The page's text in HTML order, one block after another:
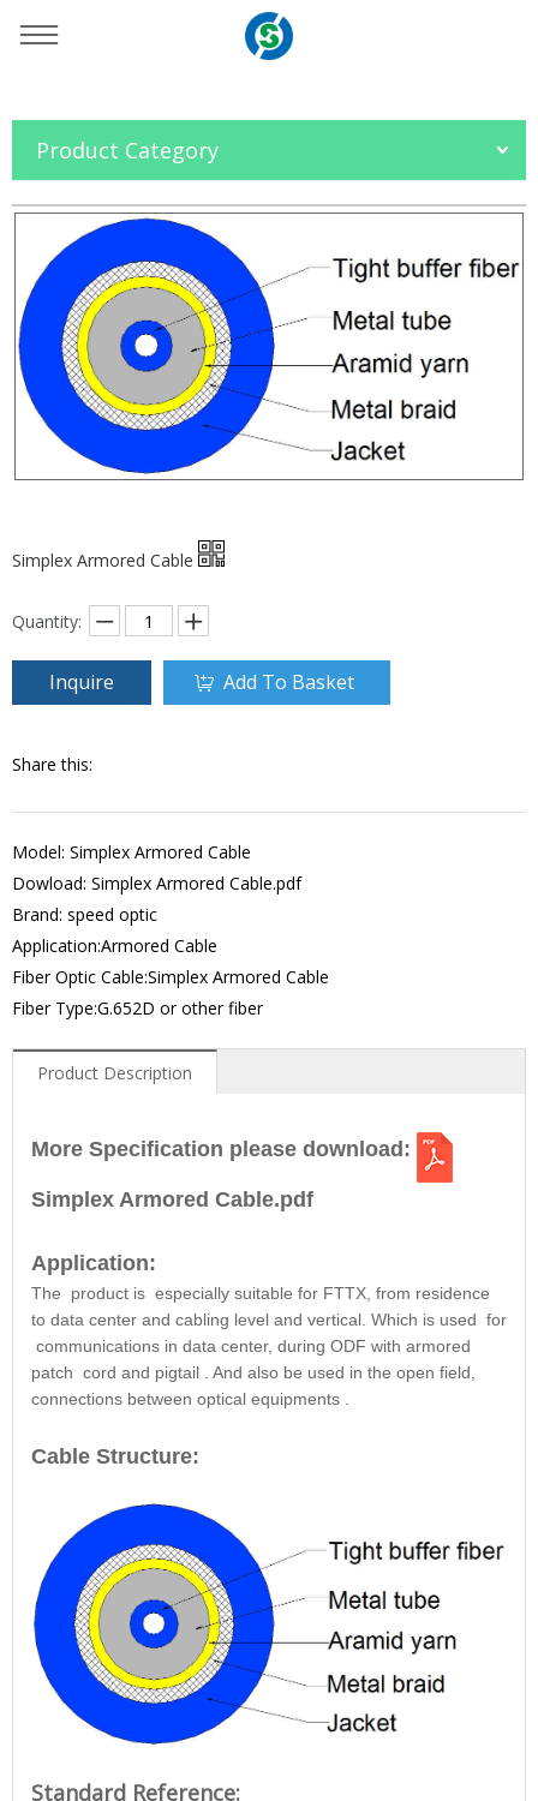
Home
» Products » Fiber Optic Cable
»
Armored Cable
» Simplex Armored Cable
Product Category
Simplex Armored Cable
Quantity:
Inquire Add To Basket
Share this:
Model: Simplex Armored Cable
Dowload: Simplex Armored Cable.pdf
Brand: speed optic
Application:Armored Cable
Fiber Optic Cable:Simplex Armored Cable
Fiber Type:G.652D or other fiber
Product Description
More Specification please download:
Simplex Armored Cable.pdf
Application:
The product is especially suitable for FTTX, from residence
to data center and cabling level and vertical. Which is used for
communications in data center, during ODF with armored
patch cord and pigtail . And also be used in the open field,
connections between optical equipments
Cable Structure:
Standard Reference: